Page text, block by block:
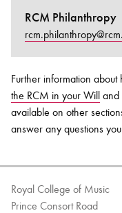
RCM Philanthropy
Further information about
the RCM in your Will and
available on other
answer any questions
Royal College of Music
Prince Consort Road